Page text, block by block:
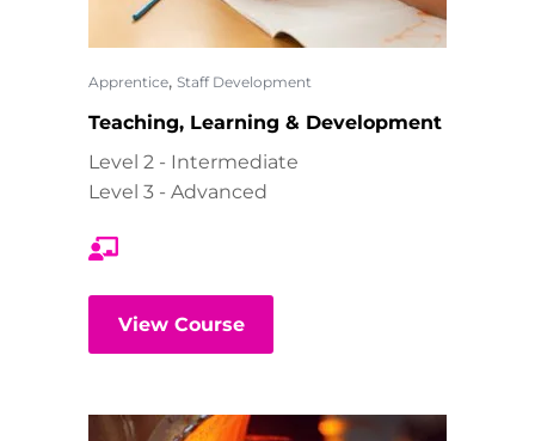
Apprentice, Staff Development
Teaching, Learning & Development
Level 2 - Intermediate
Level 3 - Advanced
View Course